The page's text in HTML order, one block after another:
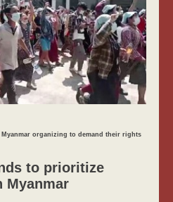
organizing to demand their rights
to prioritize
Myanmar